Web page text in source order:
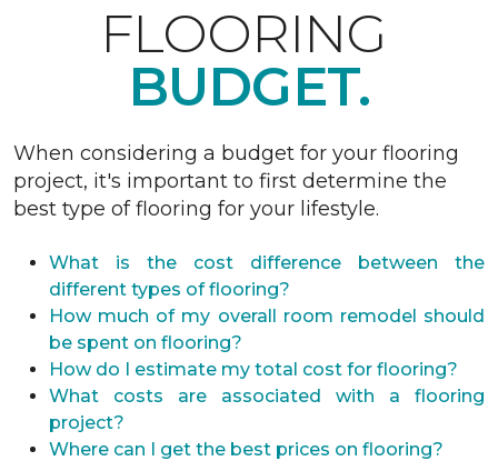
FLOORING
BUDGET.
When considering a budget for your flooring
project, it's important to first determine the
best type of flooring for your lifestyle.
What is the cost difference between the
different types of flooring?
How much of my overall room remodel should
be spent on flooring?
How do I estimate my total cost for flooring?
What costs are associated with a flooring
project?
Where can I get the best prices on flooring?